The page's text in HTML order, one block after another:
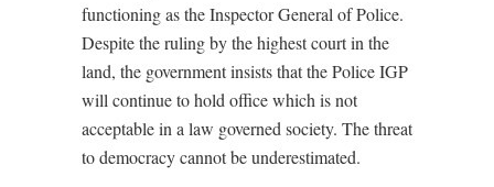
functioning as the Inspector General of Police.
Despite the ruling by the highest court in the
land, the government insists that the Police IGP
will continue to hold office which is not
acceptable in a law governed society. The threat
to democracy cannot be underestimated.